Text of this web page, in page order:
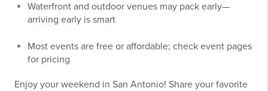
Waterfront and outdoor venues may pack early—
arriving early is smart
Most events are free or affordable; check event pages
for pricing
Enjoy your weekend in San Antonio! Share your favorite